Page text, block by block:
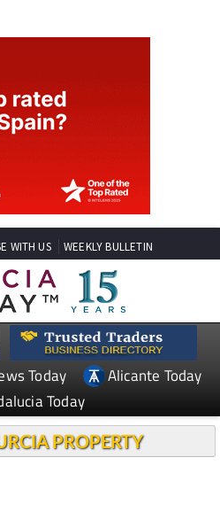
WITH US WEEKLY BULLETIN
Today
Alicante Today
Today
PROPERTY